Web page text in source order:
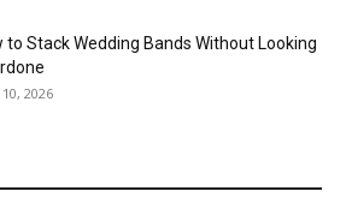
to Stack Wedding Bands Without Looking
2026